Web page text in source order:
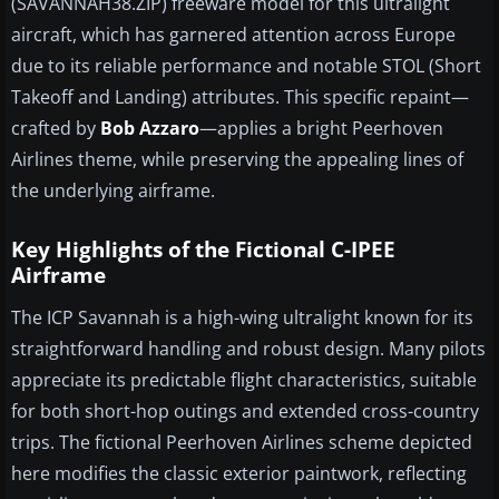
aircraft, which has garnered attention across Europe
due to its reliable performance and notable STOL (Short
Takeoff and Landing) attributes. This specific repaint—
crafted by Bob Azzaro—applies a bright Peerhoven
Airlines theme, while preserving the appealing lines of
the underlying airframe.
Key Highlights of the Fictional C-IPEE
Airframe
The ICP Savannah is a high-wing ultralight known for its
straightforward handling and robust design. Many pilots
appreciate its predictable flight characteristics, suitable
for both short-hop outings and extended cross-country
trips. The fictional Peerhoven Airlines scheme depicted
here modifies the classic exterior paintwork, reflecting